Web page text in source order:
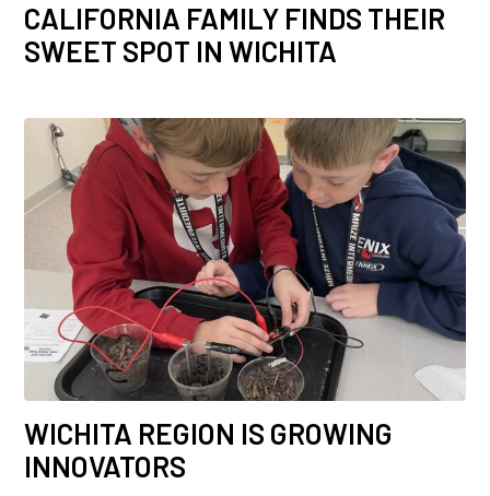
CALIFORNIA FAMILY FINDS THEIR
SWEET SPOT IN WICHITA
WICHITA REGION IS GROWING
INNOVATORS